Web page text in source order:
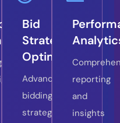
Bid
Strategy
Optimization
Advanced
bidding
strategies
reporting
and
insights